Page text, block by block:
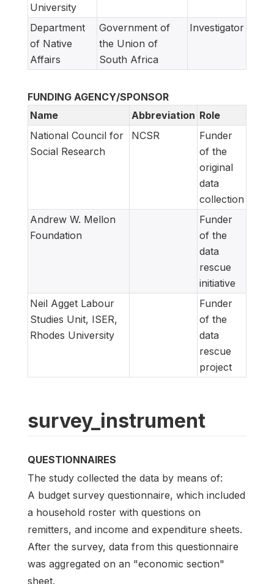
University
Department
of Native
Affairs
Government of
the Union of
South Africa
Investigator
FUNDING AGENCY/SPONSOR
Name
Abbreviation Role
National Council for
Social Research
NCSR
Funder
of the
original
data
collection
Andrew W. Mellon
Foundation
Funder
of the
data
rescue
initiative
Neil Agget Labour
Studies Unit, ISER,
Rhodes University
Funder
of the
data
rescue
project
survey_instrument
QUESTIONNAIRES
The study collected the data by means of:
A budget survey questionnaire, which included
a household roster with questions on
remitters, and income and expenditure sheets.
After the survey, data from this questionnaire
was aggregated on an "economic section"
sheet.